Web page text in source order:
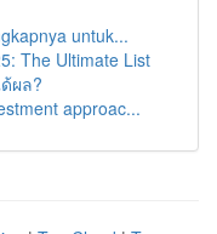
untuk...
The Ultimate List
ผล?
approac...